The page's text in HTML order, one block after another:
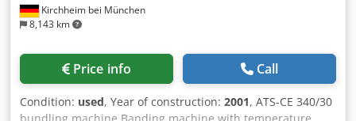
Kirchheim bei München
8,143 km
Price info Call
Condition: used, Year of construction: 2001, ATS-CE 340/30